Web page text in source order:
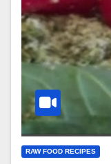
RAW FOOD RECIPES